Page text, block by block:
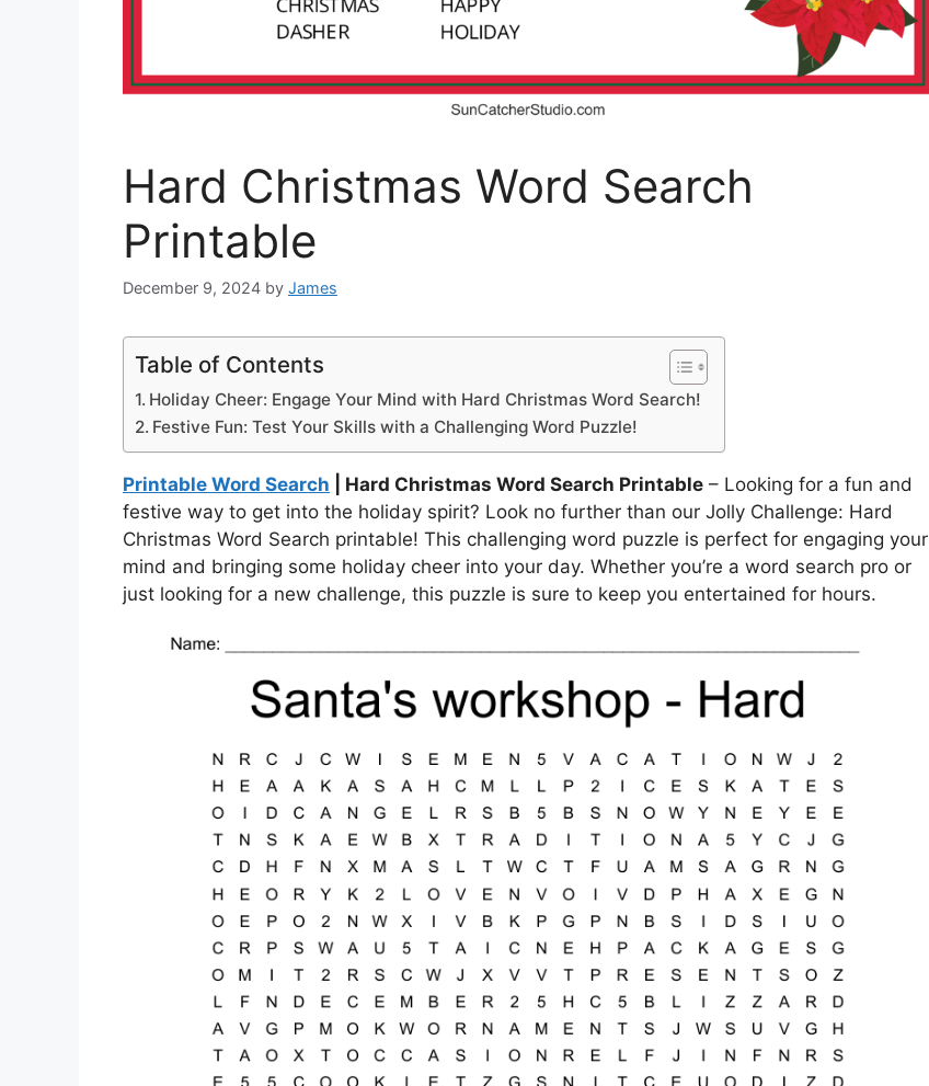
Hard Christmas Word Search
Printable
December 9, 2024 by James
Table of Contents
Holiday Cheer: Engage Your Mind with Hard Christmas Word Search!
Festive Fun: Test Your Skills with a Challenging Word Puzzle!
Printable Word Search | Hard Christmas Word Search Printable – Looking for a fun and
festive way to get into the holiday spirit? Look no further than our Jolly Challenge: Hard
Christmas Word Search printable! This challenging word puzzle is perfect for engaging your
mind and bringing some holiday cheer into your day. Whether you’re a word search pro or
just looking for a new challenge, this puzzle is sure to keep you entertained for hours.